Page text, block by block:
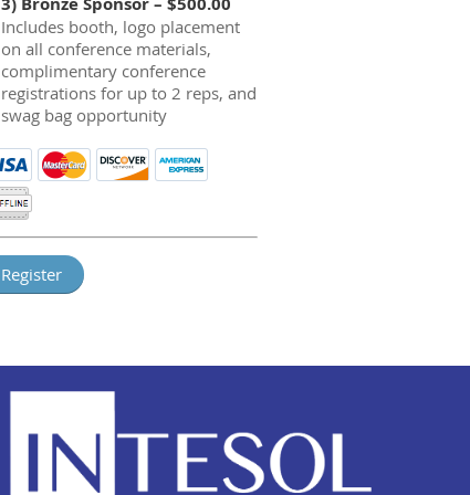
Includes booth, logo placement
on all conference materials,
complimentary conference
registrations for up to 2 reps, and
swag bag opportunity